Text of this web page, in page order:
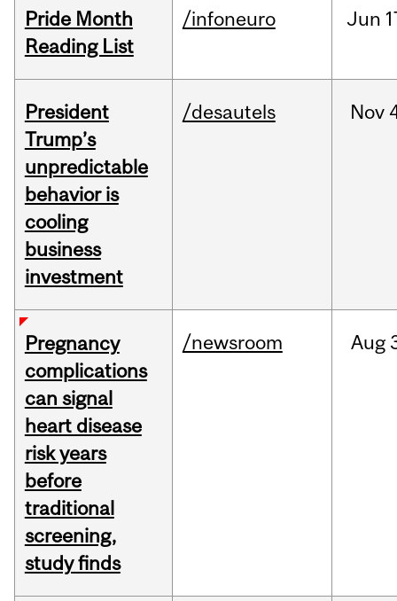
Pride Month
Reading List
/infoneuro Jun
President
Trump’s
unpredictable
behavior is
cooling
business
investment
/desautels Nov
Pregnancy
complications
can signal
heart disease
risk years
before
traditional
screening,
study finds
/newsroom Aug